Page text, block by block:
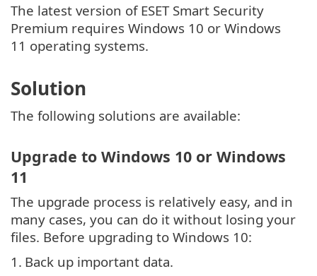
The latest version of ESET Smart Security
Premium requires Windows 10 or Windows
11 operating systems.
Solution
The following solutions are available:
Upgrade to Windows 10 or Windows
11
The upgrade process is relatively easy, and in
many cases, you can do it without losing your
files. Before upgrading to Windows 10:
1. Back up important data.